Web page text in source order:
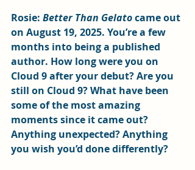
Rosie: Better Than Gelato came out
on August 19, 2025. You’re a few
months into being a published
author. How long were you on
Cloud 9 after your debut? Are you
still on Cloud 9? What have been
some of the most amazing
moments since it came out?
Anything unexpected? Anything
you wish you’d done differently?